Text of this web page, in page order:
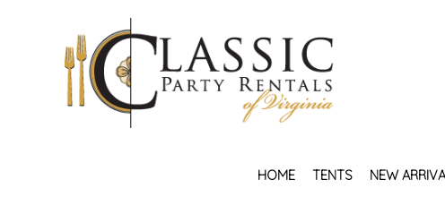
HOME TENTS NEW